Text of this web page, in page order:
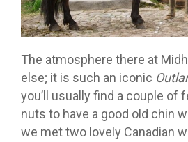
The atmosphere there at
else; it is such an iconic
you’ll usually find a couple of
nuts to have a good old chin
we met two lovely Canadian